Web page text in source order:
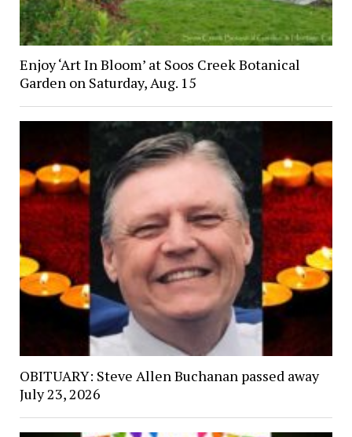
Enjoy ‘Art In Bloom’ at Soos Creek Botanical
Garden on Saturday, Aug. 15
OBITUARY: Steve Allen Buchanan passed away
July 23, 2026